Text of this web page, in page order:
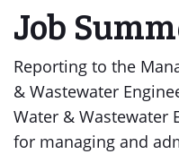
Job
Reporting to the
& Wastewater
Water & Wastewater
for managing and